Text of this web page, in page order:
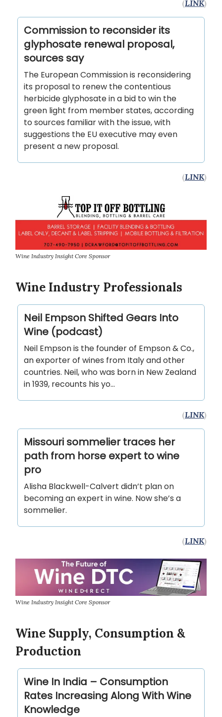
(LINK)
Commission to reconsider its
glyphosate renewal proposal,
sources say
The European Commission is reconsidering
its proposal to renew the contentious
herbicide glyphosate in a bid to win the
green light from member states, according
to sources familiar with the issue, with
suggestions the EU executive may even
present a new proposal.
(LINK)
Wine Industry Insight Core Sponsor
Wine Industry Professionals
Neil Empson Shifted Gears Into
Wine (podcast)
Neil Empson is the founder of Empson & Co.,
an exporter of wines from Italy and other
countries. Neil, who was born in New Zealand
in 1939, recounts his yo...
(LINK)
Missouri sommelier traces her
path from horse expert to wine
pro
Alisha Blackwell-Calvert didn’t plan on
becoming an expert in wine. Now she’s a
sommelier.
(LINK)
Wine Industry Insight Core Sponsor
Wine Supply, Consumption &
Production
Wine In India – Consumption
Rates Increasing Along With Wine
Knowledge